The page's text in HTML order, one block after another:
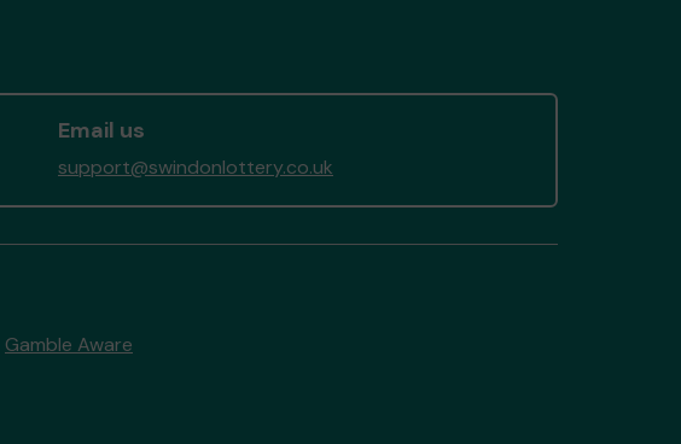
Email us
support@swindonlottery.co.uk
Gamble Aware